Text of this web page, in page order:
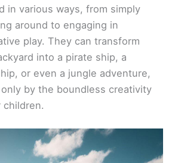
in various ways, from simply
around to engaging in
play. They can transform
into a pirate ship, a
or even a jungle adventure,
by the boundless creativity
children.